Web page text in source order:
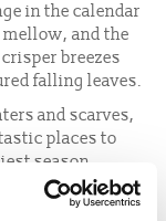
in the calendar
and the
breezes
falling leaves.
and scarves,
places to
season.
weather is the
sunshine, so